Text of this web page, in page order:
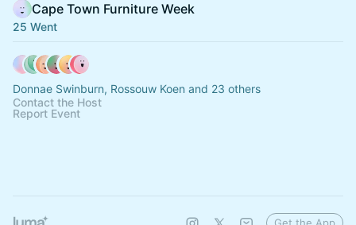
Cape Town Furniture Week
25 Went
Donnae Swinburn, Rossouw Koen and 23 others
Contact the Host
Report Event